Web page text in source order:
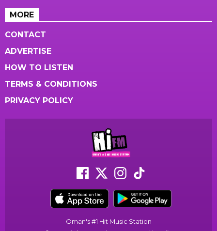
MORE
CONTACT
ADVERTISE
HOW TO LISTEN
TERMS & CONDITIONS
PRIVACY POLICY
Oman's #1 Hit Music Station